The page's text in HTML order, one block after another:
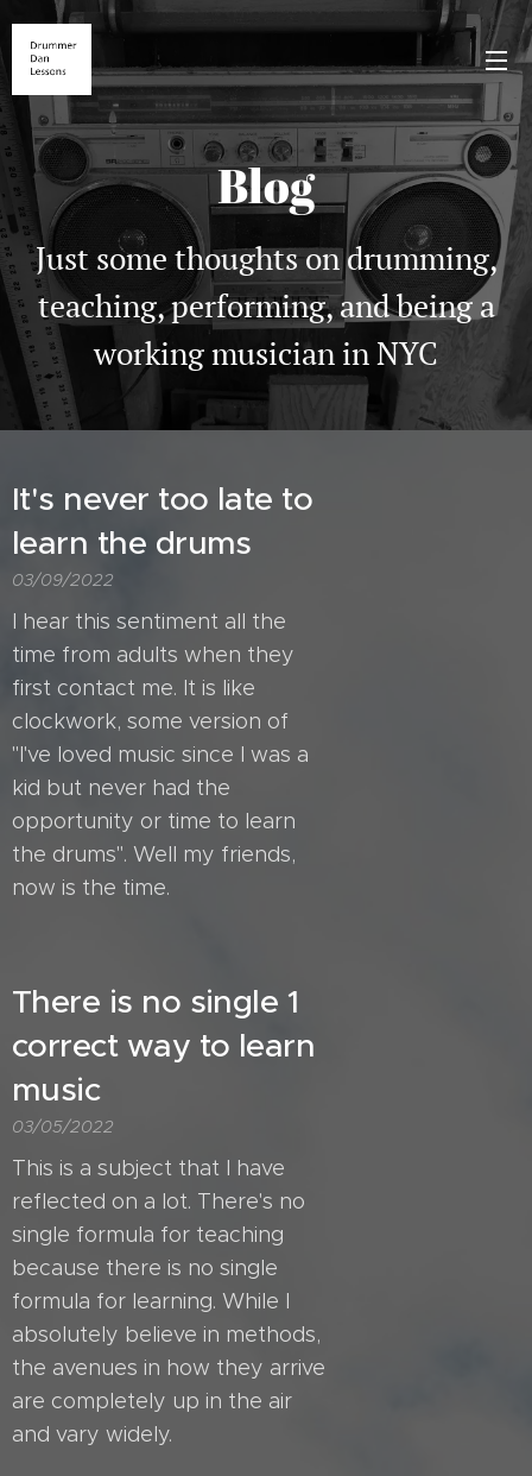
Blog
Just some thoughts on drumming,
teaching, performing, and being a
working musician in NYC
It's never too late to
learn the drums
03/09/2022
I hear this sentiment all the
time from adults when they
first contact me. It is like
clockwork, some version of
"I've loved music since I was a
kid but never had the
opportunity or time to learn
the drums". Well my friends,
now is the time.
There is no single 1
correct way to learn
music
03/05/2022
This is a subject that I have
reflected on a lot. There's no
single formula for teaching
because there is no single
formula for learning. While I
absolutely believe in methods,
the avenues in how they arrive
are completely up in the air
and vary widely.